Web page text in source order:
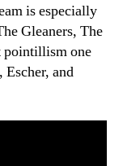
is especially
Gleaners, The
pointillism one
Escher, and